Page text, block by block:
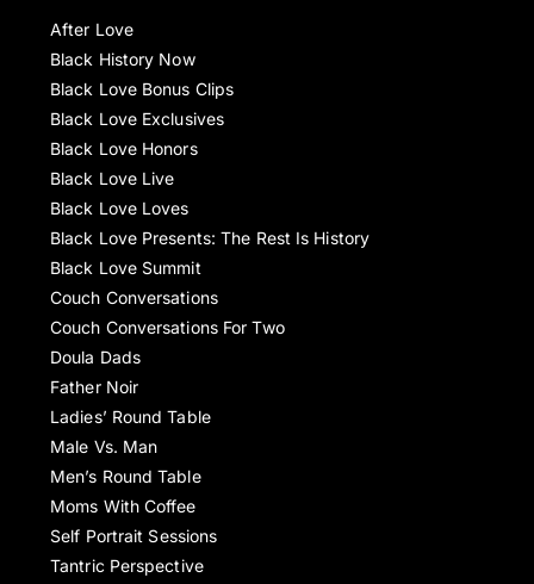
After Love
Black History Now
Black Love Bonus Clips
Black Love Exclusives
Black Love Honors
Black Love Live
Black Love Loves
Black Love Presents: The Rest Is History
Black Love Summit
Couch Conversations
Couch Conversations For Two
Doula Dads
Father Noir
Ladies’ Round Table
Male Vs. Man
Men’s Round Table
Moms With Coffee
Self Portrait Sessions
Tantric Perspective